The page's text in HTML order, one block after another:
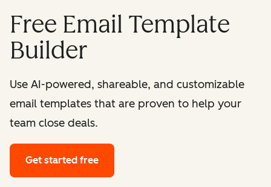
Free Email Template
Builder
Use AI-powered, shareable, and customizable
email templates that are proven to help your
team close deals.
Get started free